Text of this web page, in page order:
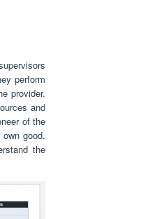
perform
provider.
and
of the
good.
the